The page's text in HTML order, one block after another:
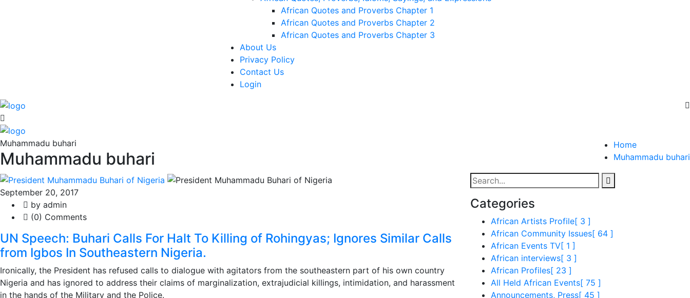
African Quotes and Proverbs Chapter 1
African Quotes and Proverbs Chapter 2
African Quotes and Proverbs Chapter 3
About Us
Privacy Policy
Contact Us
Login
Muhammadu buhari
Muhammadu buhari
Home
Muhammadu buhari
September 20, 2017
by admin
(0) Comments
UN Speech: Buhari Calls For Halt To Killing of Rohingyas; Ignores Similar Calls
from Igbos In Southeastern Nigeria.
Ironically, the President has refused calls to dialogue with agitators from the southeastern part of his own country
Nigeria and has ignored to address their claims of marginalization, extrajudicial killings, intimidation, and harassment
in the hands of the Military and the Police.
Categories
African Artists Profile[ 3 ]
African Community Issues[ 64 ]
African Events TV[ 1 ]
African interviews[ 3 ]
African Profiles[ 23 ]
All Held African Events[ 75 ]
Announcements, Press[ 45 ]